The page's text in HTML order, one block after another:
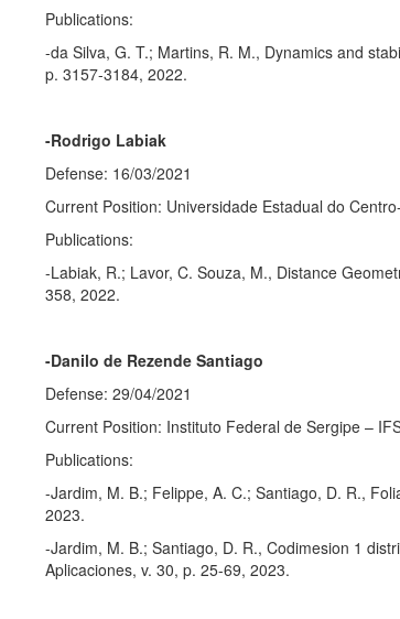
Publications:
-da Silva, G. T.; Martins, R. M., Dynamics and
p. 3157-3184, 2022.
-Rodrigo Labiak
Defense: 16/03/2021
Current Position: Universidade Estadual do
Publications:
-Labiak, R.; Lavor, C. Souza, M., Distance
358, 2022.
-Danilo de Rezende Santiago
Defense: 29/04/2021
Current Position: Instituto Federal de Sergipe –
Publications:
-Jardim, M. B.; Felippe, A. C.; Santiago, D. R.,
2023.
-Jardim, M. B.; Santiago, D. R., Codimesion 1
Aplicaciones, v. 30, p. 25-69, 2023.